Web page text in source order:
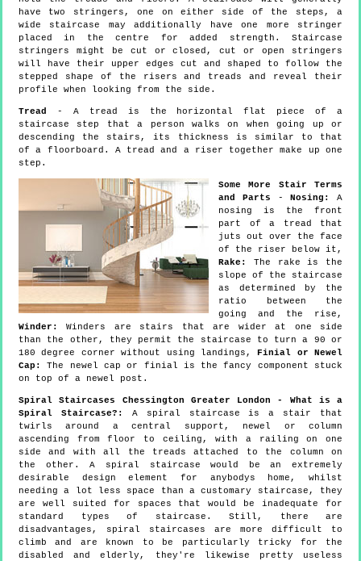
have two stringers, one on either side of the steps, a
wide staircase may additionally have one more stringer
placed in the centre for added strength. Staircase
stringers might be cut or closed, cut or open stringers
will have their upper edges cut and shaped to follow the
stepped shape of the risers and treads and reveal their
profile when looking from the side.
Tread
- A tread is the horizontal flat piece of a
staircase step that a person walks on when going up or
descending the stairs, its thickness is similar to that
of a floorboard. A tread and a riser together make up one
step.
Some More Stair Terms
and Parts -Nosing:
A
nosing is the front
part of a tread that
juts out over the face
of the riser below it,
Rake:
The rake is the
slope of the staircase
as determined by the
ratio between the
going and the rise,
Winder:
Winders are stairs that are wider at one side
than the other, they permit the staircase to turn a 90 or
180 degree corner without using landings,Finial or Newel
Cap:
The newel cap or finial is the fancy component stuck
on top of a newel post.
Spiral Staircases Chessington Greater London - What is a
Spiral Staircase?:
A spiral staircase is a stair that
twirls around a central support, newel or column
ascending from floor to ceiling, with a railing on one
side and with all the treads attached to the column on
the other. A spiral staircase would be an extremely
desirable design element for anybodys home, whilst
needing a lot less space than a customary staircase, they
are well suited for spaces that would be inadequate for
standard types of staircase. Still, there are
disadvantages, spiral staircases are more difficult to
climb and are known to be particularly tricky for the
disabled and elderly, they're likewise pretty useless